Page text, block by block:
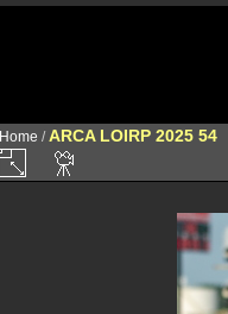
Home / ARCA LOIRP 2025 54